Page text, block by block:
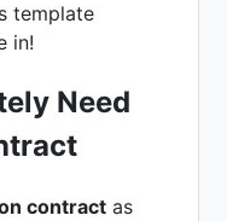
template
in!
Need
contract as